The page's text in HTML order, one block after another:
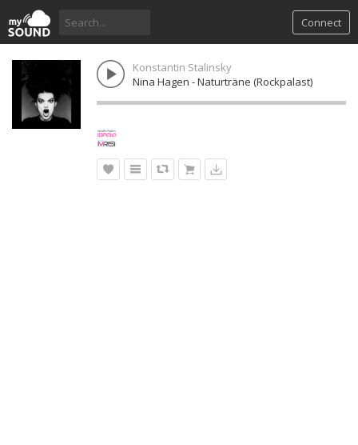
Connect
Konstantin Stalinsky
Nina Hagen - Naturträne (Rockpalast)